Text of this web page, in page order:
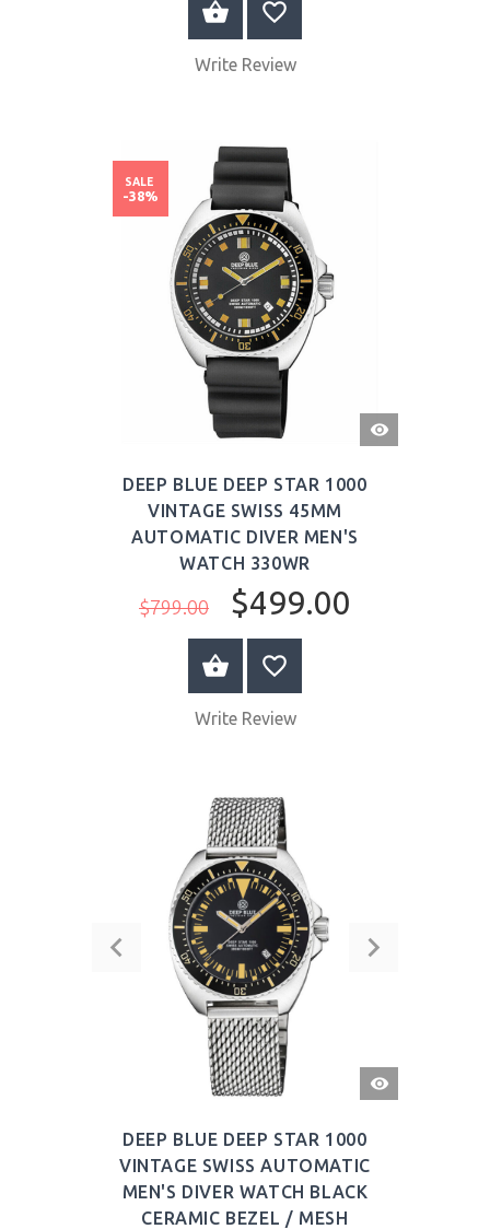
BUY NOW
Write Review
QUICK
VIEW
DEEP BLUE DEEP STAR 1000
VINTAGE SWISS 45MM
AUTOMATIC DIVER MEN'S
WATCH 330WR
$799.00 $499.00
SALE
-38%
BUY NOW
Write Review
QUICK
VIEW
DEEP BLUE DEEP STAR 1000
VINTAGE SWISS AUTOMATIC
MEN'S DIVER WATCH BLACK
CERAMIC BEZEL / MESH